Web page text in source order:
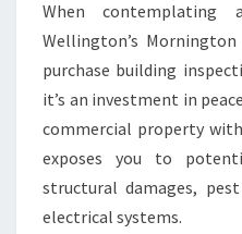
When contemplating
Wellington’s
purchase building
it’s an investment in
commercial property
exposes you to
structural damages,
electrical systems.